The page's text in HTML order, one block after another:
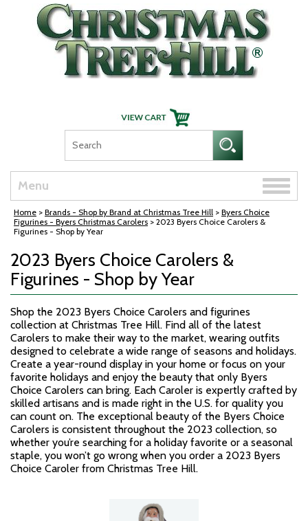
Skip Navigation
Menu
Toggle
Home > Brands - Shop by Brand at Christmas Tree Hill > Byers Choice
Figurines - Byers Christmas Carolers > 2023 Byers Choice Carolers &
Figurines - Shop by Year
2023 Byers Choice Carolers &
Figurines - Shop by Year
Shop the 2023 Byers Choice Carolers and figurines
collection at Christmas Tree Hill. Find all of the latest
Carolers to make their way to the market, wearing outfits
designed to celebrate a wide range of seasons and holidays.
Create a year-round display in your home or focus on your
favorite holidays and enjoy the beauty that only Byers
Choice Carolers can bring. Each Caroler is expertly crafted by
skilled artisans and is made right in the U.S. for quality you
can count on. The exceptional beauty of the Byers Choice
Carolers is consistent throughout the 2023 collection, so
whether you’re searching for a holiday favorite or a seasonal
staple, you won’t go wrong when you order a 2023 Byers
Choice Caroler from Christmas Tree Hill.